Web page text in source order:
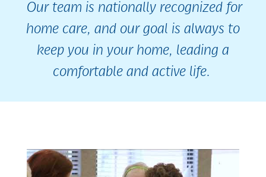
Our team is nationally recognized for
home care, and our goal is always to
keep you in your home, leading a
comfortable and active life.